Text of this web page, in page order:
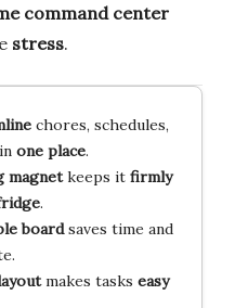
command center
stress.
chores, schedules,
one place.
magnetkeeps it firmly
.
boardsaves time and
makes tasks easy